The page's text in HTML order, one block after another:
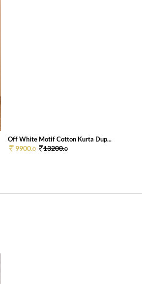
Off White Motif Cotton Kurta Dup...
9900.0 13200.0